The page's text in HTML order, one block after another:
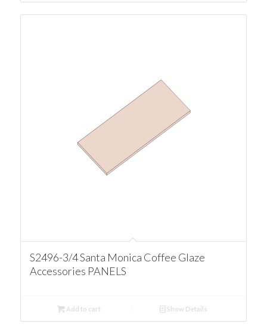
S2496-3/4 Santa Monica Coffee Glaze
Accessories PANELS
Add to cart Show Details